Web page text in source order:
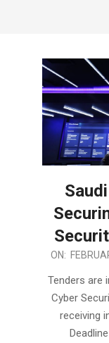
2021-
ON:
Tenders are
Cyber
receiving